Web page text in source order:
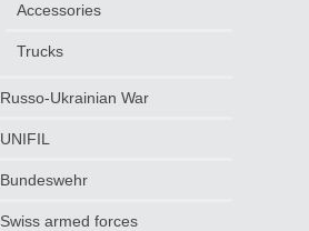
Accessories
Trucks
Russo-Ukrainian War
UNIFIL
Bundeswehr
Swiss armed forces